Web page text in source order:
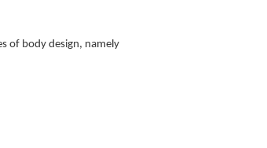
of body design, namely